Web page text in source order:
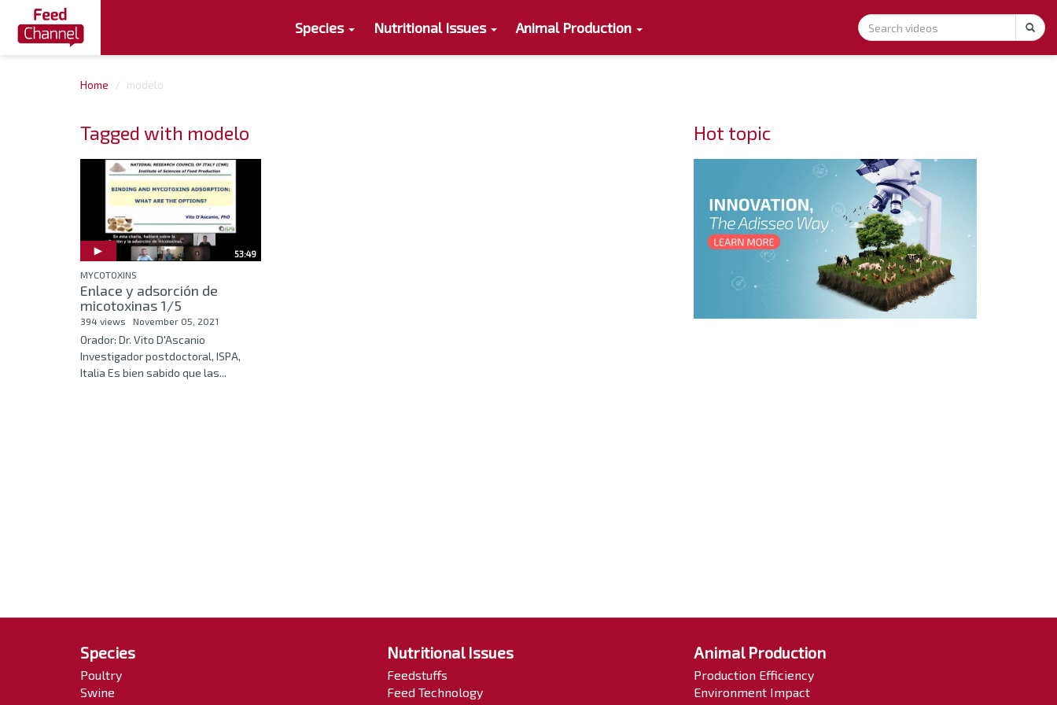
Species Nutritional Issues Animal Production
Home modelo
Tagged with modelo
53:49
MYCOTOXINS
Enlace y adsorción de
micotoxinas 1/5
394 views November 05, 2021
Orador: Dr. Vito D'Ascanio
Investigador postdoctoral, ISPA,
Italia Es bien sabido que las...
Hot topic
Species
Poultry
Swine
Nutritional Issues
Feedstuffs
Feed Technology
Animal Production
Production Efficiency
Environment Impact